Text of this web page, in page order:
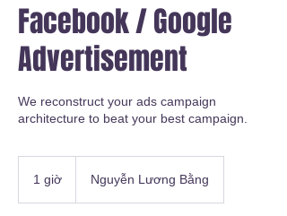
Facebook / Google
Advertisement
We reconstruct your ads campaign
architecture to beat your best campaign.
1 giờ Nguyễn Lương Bằng